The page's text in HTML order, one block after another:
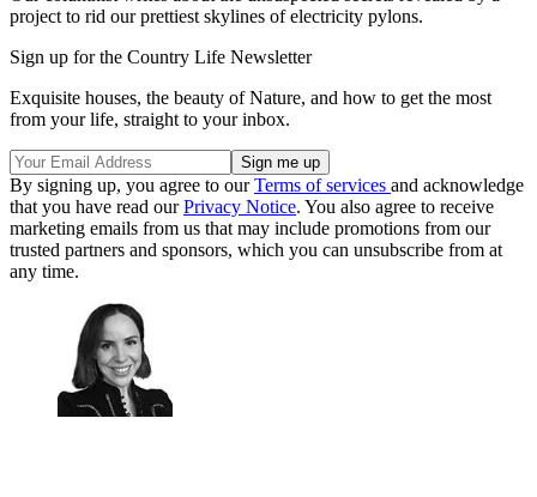
project to rid our prettiest skylines of electricity pylons.
Sign up for the Country Life Newsletter
Exquisite houses, the beauty of Nature, and how to get the most
from your life, straight to your inbox.
By signing up, you agree to ourTerms of services and acknowledge
that you have read ourPrivacy Notice. You also agree to receive
marketing emails from us that may include promotions from our
trusted partners and sponsors, which you can unsubscribe from at
any time.